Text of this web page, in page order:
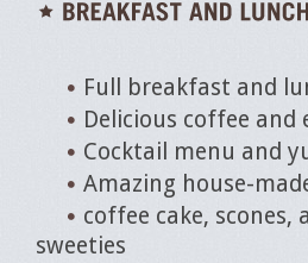
Full breakfast and
Delicious coffee and
Cocktail menu and
Amazing house-
coffee cake,
sweeties